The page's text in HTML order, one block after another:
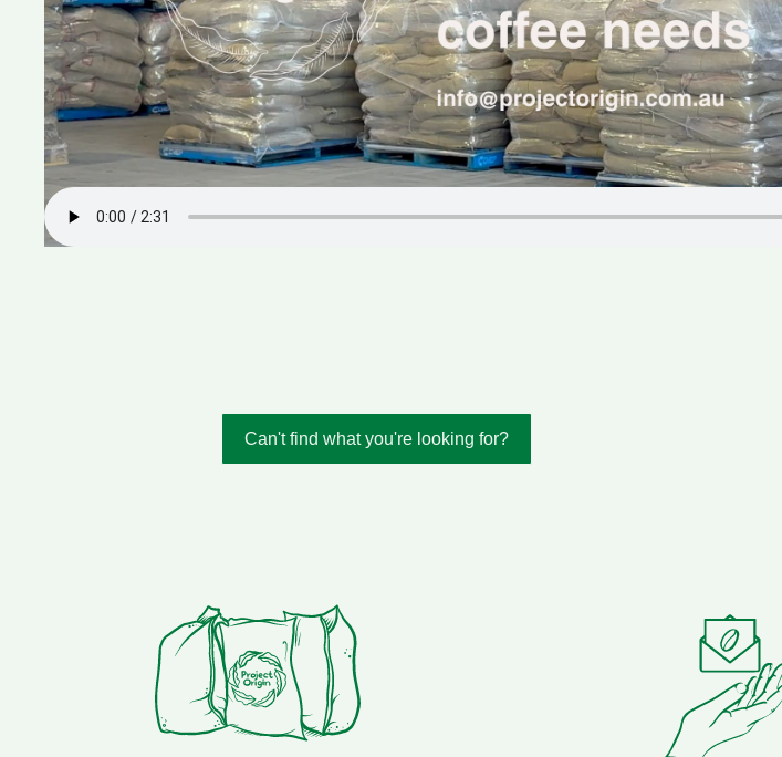
Can't find what you're looking for?